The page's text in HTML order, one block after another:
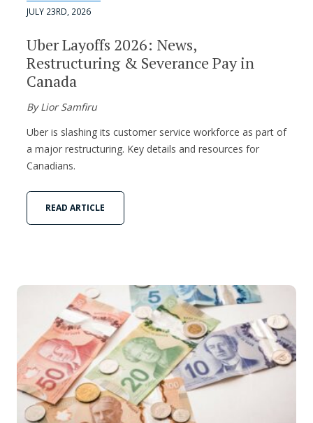
JULY 23RD, 2026
Uber Layoffs 2026: News,
Restructuring & Severance Pay in
Canada
By Lior Samfiru
Uber is slashing its customer service workforce as part of
a major restructuring. Key details and resources for
Canadians.
READ ARTICLE